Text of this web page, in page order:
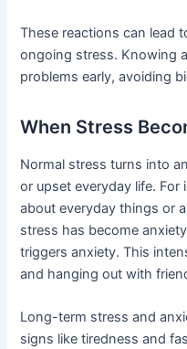
These reactions can lead
ongoing stress. Knowing
problems early, avoiding
When Stress
Normal stress turns into
or upset everyday life.
about everyday things or
stress has become
triggers anxiety. This
and hanging out with
Long-term stress and
signs like tiredness and